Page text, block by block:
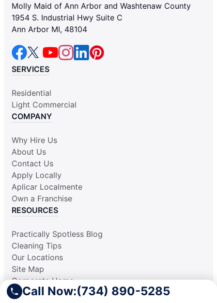
Call Now:(734) 890-5285
Molly Maid of Ann Arbor and Washtenaw County
1954 S. Industrial Hwy Suite C
Ann Arbor MI, 48104
SERVICES
Residential
Light Commercial
COMPANY
Why Hire Us
About Us
Contact Us
Apply Locally
Aplicar Localmente
Own a Franchise
RESOURCES
Practically Spotless Blog
Cleaning Tips
Our Locations
Site Map
Corporate Home
Gift Certificates